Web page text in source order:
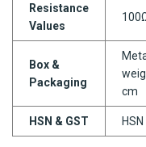
Resistance
Values
Box &
Packaging
cm
HSN & GST